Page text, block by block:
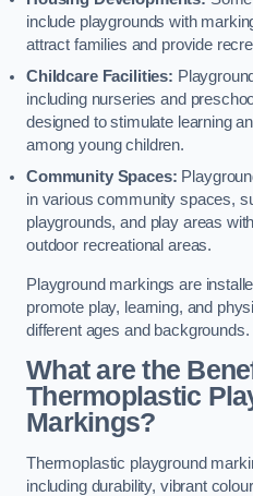
include playgrounds with
attract families and provide
Childcare Facilities:
including nurseries and
designed to stimulate learning
among young children.
Community Spaces:
in various community spaces,
playgrounds, and play areas
outdoor recreational areas.
Playground markings are
promote play, learning, and
different ages and backgrounds.
What are the
Thermoplastic
Markings?
Thermoplastic playground
including durability, vibrant